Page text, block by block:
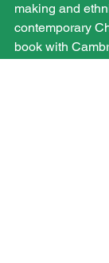
making and
contemporary
book with